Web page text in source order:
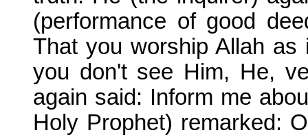
(performance of good
That you worship Allah
you don't see Him, He,
again said: Inform me
Holy Prophet) remarked: